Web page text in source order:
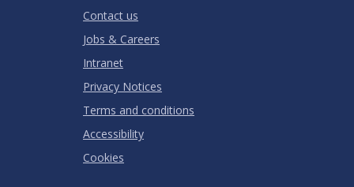
Contact us
Jobs & Careers
Intranet
Privacy Notices
Terms and conditions
Accessibility
Cookies